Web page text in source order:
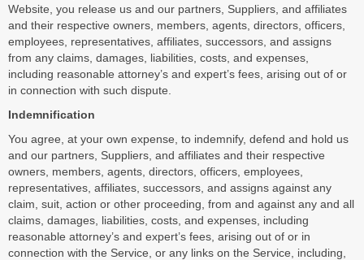
Website, you release us and our partners, Suppliers, and affiliates
and their respective owners, members, agents, directors, officers,
employees, representatives, affiliates, successors, and assigns
from any claims, damages, liabilities, costs, and expenses,
including reasonable attorney’s and expert’s fees, arising out of or
in connection with such dispute.
Indemnification
You agree, at your own expense, to indemnify, defend and hold us
and our partners, Suppliers, and affiliates and their respective
owners, members, agents, directors, officers, employees,
representatives, affiliates, successors, and assigns against any
claim, suit, action or other proceeding, from and against any and all
claims, damages, liabilities, costs, and expenses, including
reasonable attorney’s and expert’s fees, arising out of or in
connection with the Service, or any links on the Service, including,